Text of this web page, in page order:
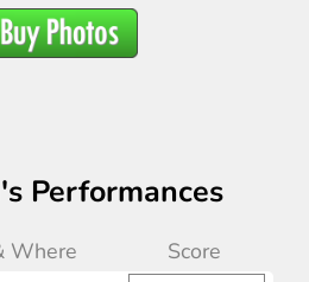
Performances
Where
Score